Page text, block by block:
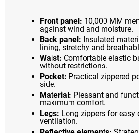
Front panel: 10,000 MM
against wind and moisture.
Back panel: Insulated
lining, stretchy and
Waist: Comfortable elastic
without restrictions.
Pocket: Practical zippered
side.
Material: Pleasant and
maximum comfort.
Legs: Long zippers for easy
ventilation.